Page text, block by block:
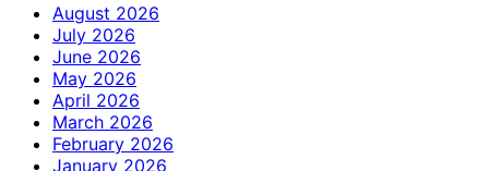
August 2026
July 2026
June 2026
May 2026
April 2026
March 2026
February 2026
January 2026